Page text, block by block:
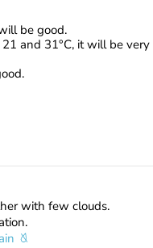
be good.
and 31°C, it will be very
with few clouds.